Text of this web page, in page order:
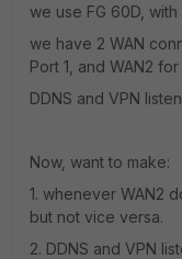
we use FG 60D,
we have 2 WAN
Port 1, and WAN2
DDNS and VPN
Now, want to make:
1. whenever WAN2
but not vice versa.
2. DDNS and VPN